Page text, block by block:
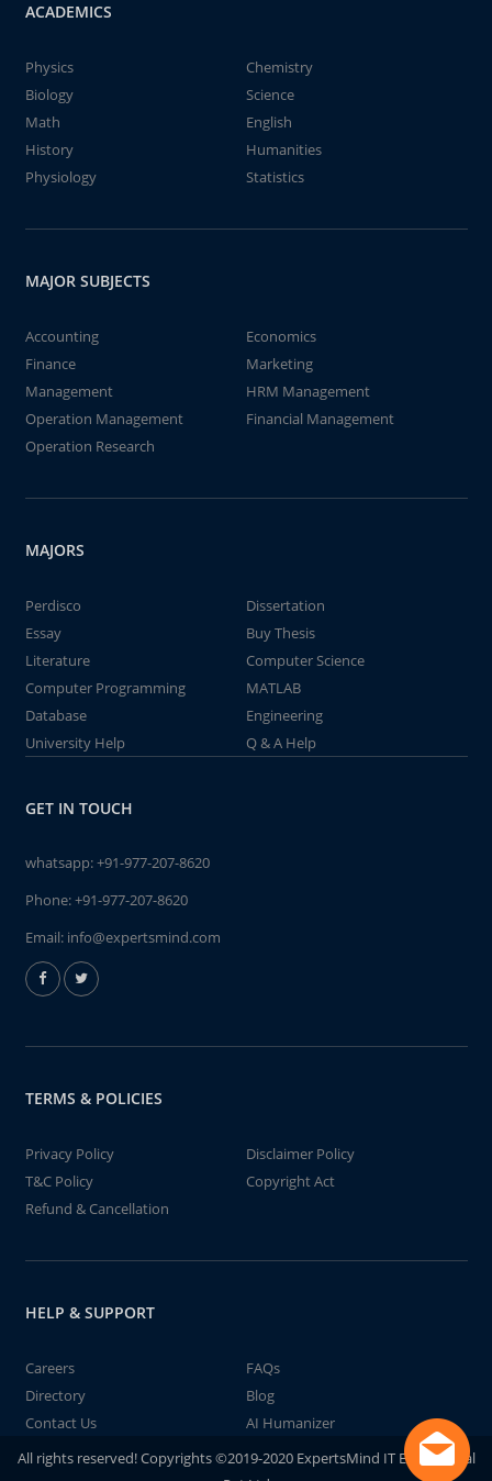
ACADEMICS
Physics
Chemistry
Biology
Science
Math
English
History
Humanities
Physiology
Statistics
MAJOR SUBJECTS
Accounting
Economics
Finance
Marketing
Management
HRM Management
Operation Management
Financial Management
Operation Research
MAJORS
Perdisco
Dissertation
Essay
Buy Thesis
Literature
Computer Science
Computer Programming
MATLAB
Database
Engineering
University Help
Q & A Help
GET IN TOUCH
whatsapp:+91-977-207-8620
Phone:+91-977-207-8620
Email: info@expertsmind.com
TERMS & POLICIES
Privacy Policy
Disclaimer Policy
T&C Policy
Copyright Act
Refund & Cancellation
HELP & SUPPORT
Careers
FAQs
Directory
Blog
Contact Us
AI Humanizer
All rights reserved! Copyrights ©2019-2020 ExpertsMind IT Educational